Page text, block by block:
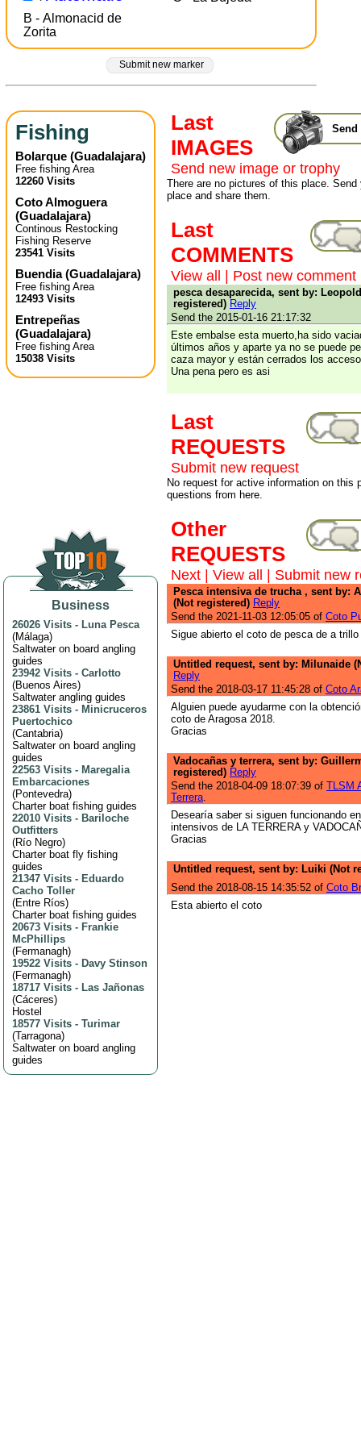
B - Almonacid de
Zorita
Submit new marker
Fishing
Bolarque (Guadalajara)
Free fishing Area
12260 Visits
Coto Almoguera
(Guadalajara)
Continous Restocking
Fishing Reserve
23541 Visits
Buendia(Guadalajara)
Free fishing Area
12493 Visits
Entrepeñas
(Guadalajara)
Free fishing Area
15038 Visits
Business
26026 Visits - Luna Pesca
(Málaga)
Saltwater on board angling
guides
23942 Visits - Carlotto
(Buenos Aires)
Saltwater angling guides
23861 Visits - Minicruceros
Puertochico
(Cantabria)
Saltwater on board angling
guides
22563 Visits - Maregalia
Embarcaciones
(Pontevedra)
Charter boat fishing guides
22010 Visits - Bariloche
Outfitters
(Río Negro)
Charter boat fly fishing
guides
21347 Visits - Eduardo
Cacho Toller
(Entre Ríos)
Charter boat fishing guides
20673 Visits - Frankie
McPhillips
(Fermanagh)
19522 Visits - Davy Stinson
(Fermanagh)
18717 Visits - Las Jañonas
(Cáceres)
Hostel
18577 Visits - Turimar
(Tarragona)
Saltwater on board angling
guides
Send
Last
IMAGES
Send new image or trophy
There are no pictures of this place.
place and share them.
Last
COMMENTS
View all Post new comment
pesca desaparecida, sent by:
registered) Reply
Send the 2015-01-16 21:17:32
Este embalse esta muerto,ha sido
últimos años y aparte ya no se puede
caza mayor y están cerrados los
Una pena pero es asi
Last
REQUESTS
Submit new request
No request for active information on this
questions from here.
Other
REQUESTS
Next View all Submit new
Pesca intensiva de trucha , sent by:
(Not registered) Reply
Send the 2021-11-03 12:05:05 of Coto
Sigue abierto el coto de pesca de a
Untitled request, sent by: Milunaide
Reply
Send the 2018-03-17 11:45:28 of Coto
Alguien puede ayudarme con la
coto de Aragosa 2018.
Gracias
Vadocañas y terrera, sent by:
registered) Reply
Send the 2018-04-09 18:07:39 of TLSM
Terrera.
Desearía saber si siguen funcionando
intensivos de LA TERRERA y
Gracias
Untitled request, sent by: Luiki (Not
Send the 2018-08-15 14:35:52 of Coto
Esta abierto el coto